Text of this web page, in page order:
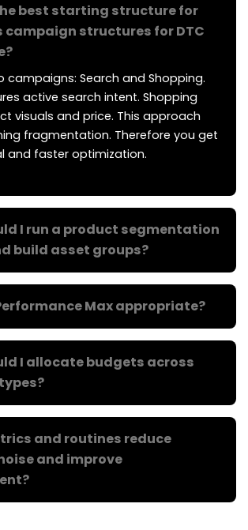
best starting structure for
campaign structures for DTC
campaigns: Search and Shopping.
active search intent. Shopping
visuals and price. This approach
fragmentation. Therefore you get
and faster optimization.
I run a product segmentation
build asset groups?
Max appropriate?
I allocate budgets across
and routines reduce
and improve